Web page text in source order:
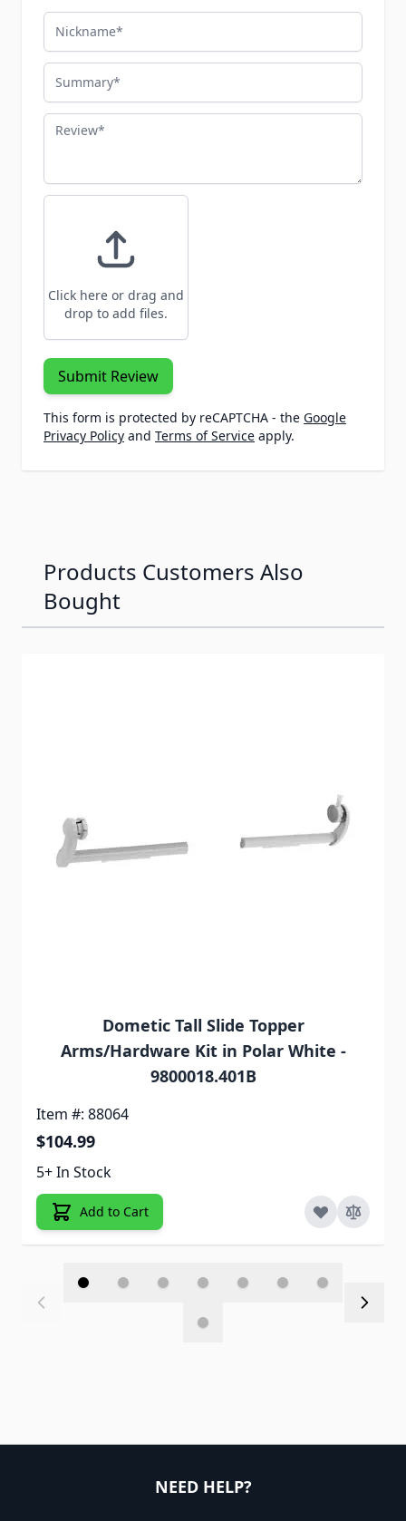
Nickname
Summary
Review
Click here or drag and
drop to add files.
Submit Review
This form is protected by reCAPTCHA - the Google
Privacy Policy and Terms of Service apply.
Products Customers Also
Bought
Dometic Tall Slide Topper
Arms/Hardware Kit in Polar White -
9800018.401B
Item #: 88064
$104.99
5+ In Stock
Add to Cart
NEED HELP?